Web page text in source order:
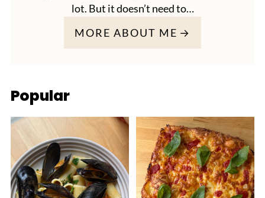
lot. But it doesn’t need to…
MORE ABOUT ME
Popular